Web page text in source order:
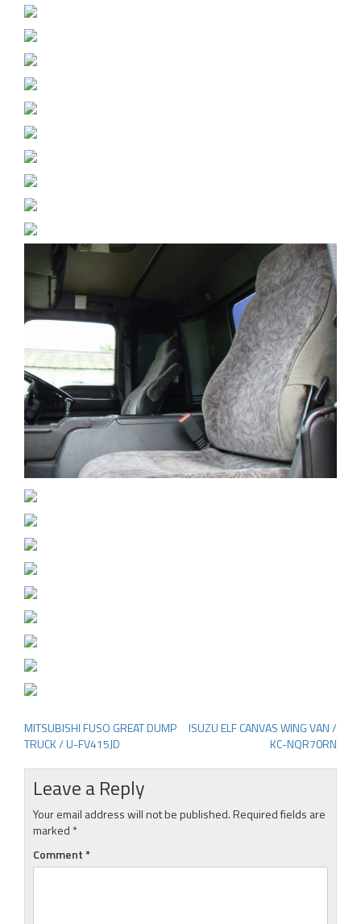
Post
navigation
MITSUBISHI FUSO GREAT DUMP
TRUCK / U-FV415JD
ISUZU ELF CANVAS WING VAN /
KC-NQR70RN
Leave a Reply
Your email address will not be published.Required fields are
marked *
Comment *